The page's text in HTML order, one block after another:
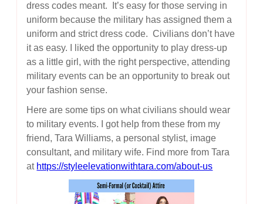
dress codes meant. It’s easy for those serving in
uniform because the military has assigned them a
uniform and strict dress code. Civilians don’t have
it as easy. I liked the opportunity to play dress-up
as a little girl, with the right perspective, attending
military events can be an opportunity to break out
your fashion sense.
Here are some tips on what civilians should wear
to military events. I got help from these from my
friend, Tara Williams, a personal stylist, image
consultant, and military wife. Find more from Tara
at https://styleelevationwithtara.com/about-us